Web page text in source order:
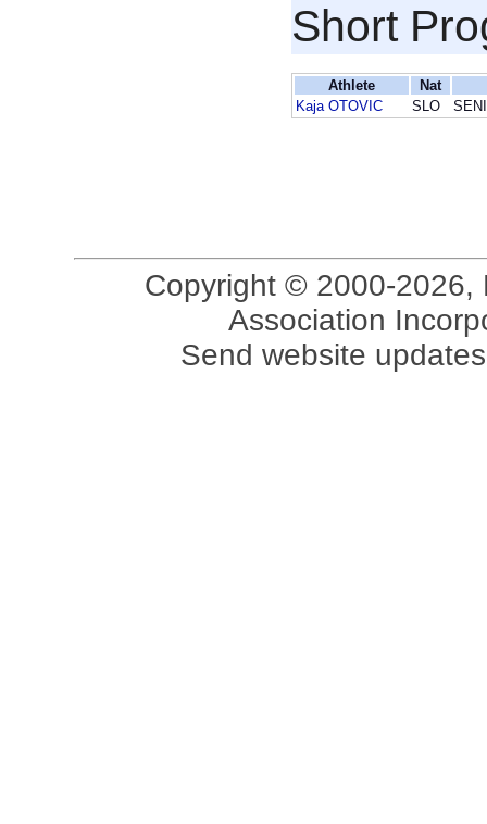
Short
Athlete
Nat
Kaja OTOVIC
SLO
Copyright © 2000-2026,
Association
Send website